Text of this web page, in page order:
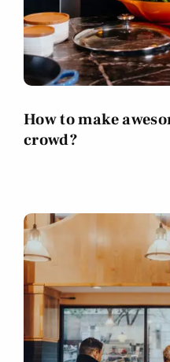
How to make
crowd?